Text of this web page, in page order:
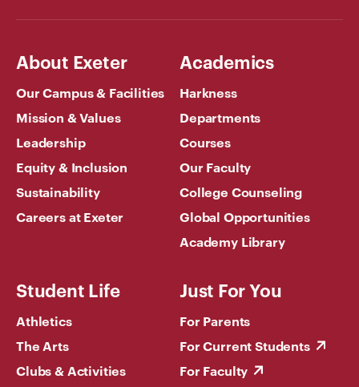
About Exeter
Our Campus & Facilities
Mission & Values
Leadership
Equity & Inclusion
Sustainability
Careers at Exeter
Academics
Harkness
Departments
Courses
Our Faculty
College Counseling
Global Opportunities
Academy Library
Student Life
Athletics
The Arts
Clubs & Activities
Just For You
For Parents
For Current Students
For Faculty